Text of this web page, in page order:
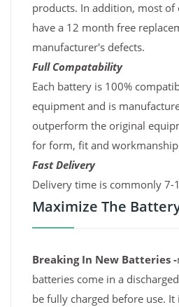
products. In addition, most of
have a 12 month free
manufacturer's defects.
Full Compatability
Each battery is 100%
equipment and is
outperform the original
for form, fit and
Fast Delivery
Delivery time is commonly 7-
Maximize The
Breaking In New Batteries -
batteries come in a
be fully charged before use.